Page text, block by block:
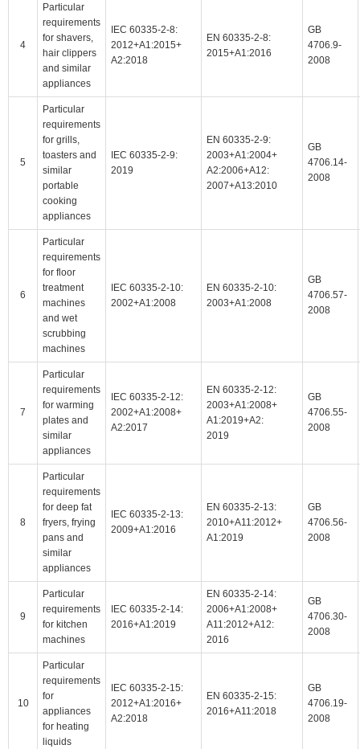
4
Particular
requirements
for shavers,
hair clippers
and similar
appliances
IEC 60335-2-8:
2012+A1:2015+
A2:2018
EN 60335-2-8:
2015+A1:2016
GB
4706.9-
2008
5
Particular
requirements
for grills,
toasters and
similar
portable
cooking
appliances
IEC 60335-2-9:
2019
EN 60335-2-9:
2003+A1:2004+
A2:2006+A12:
2007+A13:2010
GB
4706.14-
2008
6
Particular
requirements
for floor
treatment
machines
and wet
scrubbing
machines
IEC 60335-2-10:
2002+A1:2008
EN 60335-2-10:
2003+A1:2008
GB
4706.57-
2008
7
Particular
requirements
for warming
plates and
similar
appliances
IEC 60335-2-12:
2002+A1:2008+
A2:2017
EN 60335-2-12:
2003+A1:2008+
A1:2019+A2:
2019
GB
4706.55-
2008
8
Particular
requirements
for deep fat
fryers, frying
pans and
similar
appliances
IEC 60335-2-13:
2009+A1:2016
EN 60335-2-13:
2010+A11:2012+
A1:2019
GB
4706.56-
2008
9
Particular
requirements
for kitchen
machines
IEC 60335-2-14:
2016+A1:2019
EN 60335-2-14:
2006+A1:2008+
A11:2012+A12:
2016
GB
4706.30-
2008
10
Particular
requirements
for
appliances
for heating
liquids
IEC 60335-2-15:
2012+A1:2016+
A2:2018
EN 60335-2-15:
2016+A11:2018
GB
4706.19-
2008